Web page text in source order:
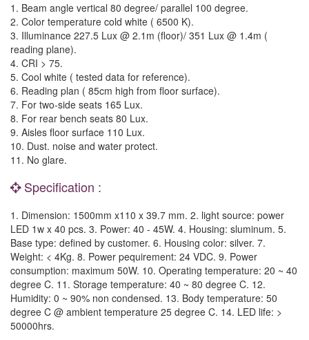
1. Beam angle vertical 80 degree/ parallel 100 degree.
2. Color temperature cold white ( 6500 K).
3. Illuminance 227.5 Lux @ 2.1m (floor)/ 351 Lux @ 1.4m (
reading plane).
4. CRI > 75.
5. Cool white ( tested data for reference).
6. Reading plan ( 85cm high from floor surface).
7. For two-side seats 165 Lux.
8. For rear bench seats 80 Lux.
9. Aisles floor surface 110 Lux.
10. Dust. noise and water protect.
11. No glare.
Specification :
1. Dimension: 1500mm x110 x 39.7 mm. 2. light source: power
LED 1w x 40 pcs. 3. Power: 40 - 45W. 4. Housing: sluminum. 5.
Base type: defined by customer. 6. Housing color: silver. 7.
Weight: < 4Kg. 8. Power pequirement: 24 VDC. 9. Power
consumption: maximum 50W. 10. Operating temperature: 20 ~ 40
degree C. 11. Storage temperature: 40 ~ 80 degree C. 12.
Humidity: 0 ~ 90% non condensed. 13. Body temperature: 50
degree C @ ambient temperature 25 degree C. 14. LED life: >
50000hrs.